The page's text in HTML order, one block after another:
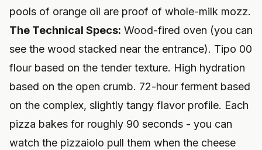
pools of orange oil are proof of whole-milk mozz.
The Technical Specs: Wood-fired oven (you can
see the wood stacked near the entrance). Tipo 00
flour based on the tender texture. High hydration
based on the open crumb. 72-hour ferment based
on the complex, slightly tangy flavor profile. Each
pizza bakes for roughly 90 seconds - you can
watch the pizzaiolo pull them when the cheese